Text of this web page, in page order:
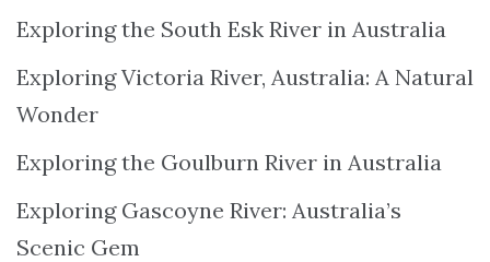
Exploring the South Esk River in Australia
Exploring Victoria River, Australia: A Natural
Wonder
Exploring the Goulburn River in Australia
Exploring Gascoyne River: Australia’s
Scenic Gem